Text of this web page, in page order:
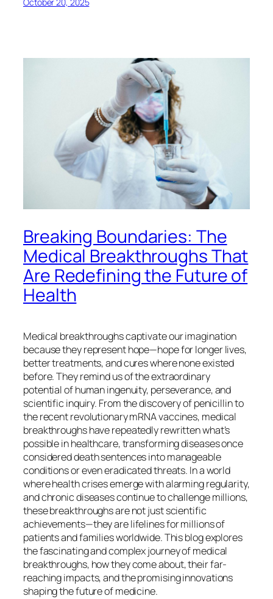
October 20, 2025
Breaking Boundaries: The
Medical Breakthroughs That
Are Redefining the Future of
Health
Medical breakthroughs captivate our imagination
because they represent hope—hope for longer lives,
better treatments, and cures where none existed
before. They remind us of the extraordinary
potential of human ingenuity, perseverance, and
scientific inquiry. From the discovery of penicillin to
the recent revolutionary mRNA vaccines, medical
breakthroughs have repeatedly rewritten what’s
possible in healthcare, transforming diseases once
considered death sentences into manageable
conditions or even eradicated threats. In a world
where health crises emerge with alarming regularity,
and chronic diseases continue to challenge millions,
these breakthroughs are not just scientific
achievements—they are lifelines for millions of
patients and families worldwide. This blog explores
the fascinating and complex journey of medical
breakthroughs, how they come about, their far-
reaching impacts, and the promising innovations
shaping the future of medicine.